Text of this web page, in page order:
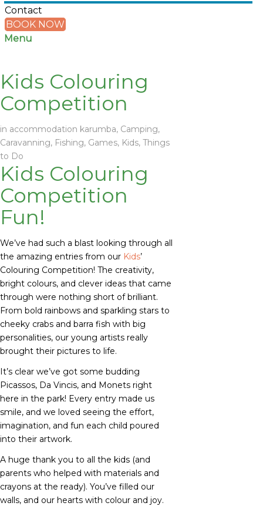
Contact
BOOK NOW
Menu
Kids Colouring
Competition
in accommodation karumba, Camping,
Caravanning, Fishing, Games, Kids, Things
to Do
Kids Colouring
Competition
Fun!
We’ve had such a blast looking through all
the amazing entries from our Kids’
Colouring Competition! The creativity,
bright colours, and clever ideas that came
through were nothing short of brilliant.
From bold rainbows and sparkling stars to
cheeky crabs and barra fish with big
personalities, our young artists really
brought their pictures to life.
It’s clear we’ve got some budding
Picassos, Da Vincis, and Monets right
here in the park! Every entry made us
smile, and we loved seeing the effort,
imagination, and fun each child poured
into their artwork.
A huge thank you to all the kids (and
parents who helped with materials and
crayons at the ready). You’ve filled our
walls, and our hearts with colour and joy.